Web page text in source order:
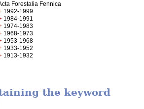
Forestalia Fennica
1992-1999
1984-1991
1974-1983
1968-1973
1953-1968
1933-1952
1913-1932
the keyword